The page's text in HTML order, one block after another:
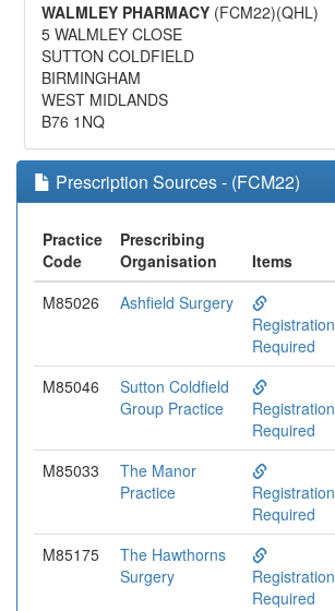
WALMLEY PHARMACY (FCM22)(QHL)
5 WALMLEY CLOSE
SUTTON COLDFIELD
BIRMINGHAM
WEST MIDLANDS
B76 1NQ
Prescription Sources - (FCM22)
Practice
Code
Prescribing
Organisation
Items
M85026
Ashfield Surgery
Registration
Required
M85046
Sutton Coldfield
Group Practice
Registration
Required
M85033
The Manor
Practice
Registration
Required
M85175
The Hawthorns
Surgery
Registration
Required